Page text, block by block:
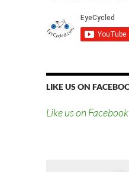
LIKE US ON
Like us on Facebook